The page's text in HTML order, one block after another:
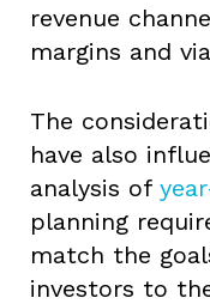
revenue
margins and
The
have also
analysis of
planning
match the
investors to